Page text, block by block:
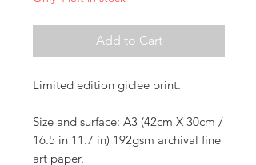
Add to Cart
Limited edition giclee print.
Size and surface: A3 (42cm X 30cm /
16.5 in 11.7 in) 192gsm archival fine
art paper.